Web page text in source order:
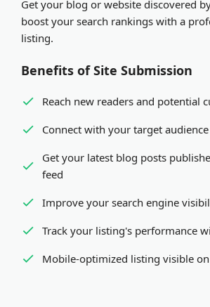
Expedited review- Pay via PayPal
review within minutes
organization. Both receive equal
benefits in our platform.
Get your blog or website discovered
boost your search rankings with a
listing.
Benefits of Site Submission
Reach new readers and potential
Connect with your target audience
Get your latest blog posts
feed
Improve your search engine
Track your listing's performance
Mobile-optimized listing visible